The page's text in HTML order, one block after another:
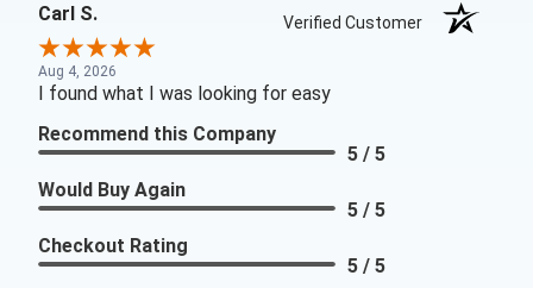
Carl S. Verified Customer
Aug 4, 2026
I found what I was looking for easy
Recommend this Company
5 / 5
Would Buy Again
5 / 5
Checkout Rating
5 / 5